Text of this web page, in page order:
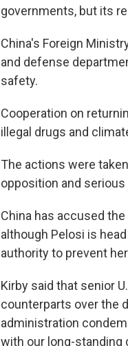
governments, but its
China's Foreign
and defense
safety.
Cooperation on
illegal drugs and
The actions were
opposition and
China has accused
although Pelosi is
authority to prevent
Kirby said that senior
counterparts over the
administration
with our long-standing